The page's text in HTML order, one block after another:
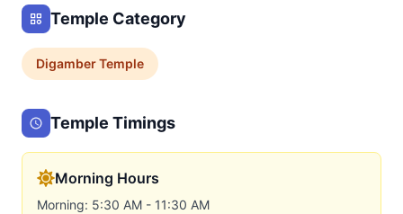
Temple Category
DigamberTemple
Temple Timings
Morning Hours
Morning: 5:30 AM - 11:30 AM